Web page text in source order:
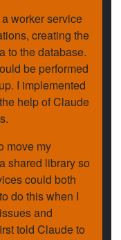
worker service
creating the
to the database.
be performed
I implemented
help of Claude
move my
shared library so
could both
do this when I
and
told Claude to